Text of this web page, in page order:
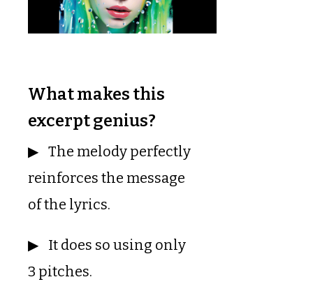
What makes this
excerpt genius?
The melody perfectly
reinforces the message
of the lyrics.
It does so using only
3 pitches.